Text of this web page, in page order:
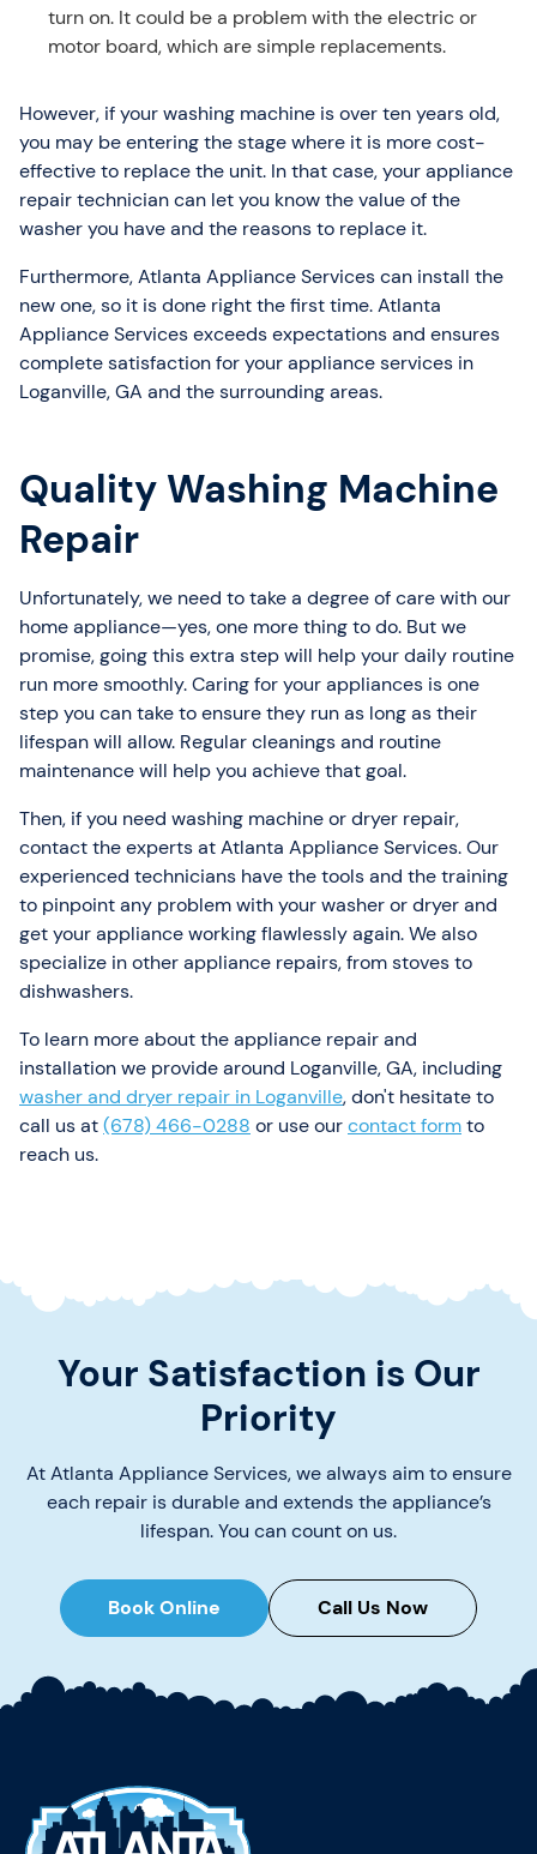
turn on. It could be a problem with the electric or
motor board, which are simple replacements.
However, if your washing machine is over ten years old,
you may be entering the stage where it is more cost-
effective to replace the unit. In that case, your appliance
repair technician can let you know the value of the
washer you have and the reasons to replace it.
Furthermore, Atlanta Appliance Services can install the
new one, so it is done right the first time. Atlanta
Appliance Services exceeds expectations and ensures
complete satisfaction for your appliance services in
Loganville, GA and the surrounding areas.
Quality Washing Machine
Repair
Unfortunately, we need to take a degree of care with our
home appliance—yes, one more thing to do. But we
promise, going this extra step will help your daily routine
run more smoothly. Caring for your appliances is one
step you can take to ensure they run as long as their
lifespan will allow. Regular cleanings and routine
maintenance will help you achieve that goal.
Then, if you need washing machine or dryer repair,
contact the experts at Atlanta Appliance Services. Our
experienced technicians have the tools and the training
to pinpoint any problem with your washer or dryer and
get your appliance working flawlessly again. We also
specialize in other appliance repairs, from stoves to
dishwashers.
To learn more about the appliance repair and
installation we provide around Loganville, GA, including
washer and dryer repair in Loganville, don't hesitate to
call us at(678) 466-0288 or use ourcontact formto
reach us.
Your Satisfaction is Our
Priority
At Atlanta Appliance Services, we always aim to ensure
each repair is durable and extends the appliance’s
lifespan. You can count on us.
Book Online Call Us Now